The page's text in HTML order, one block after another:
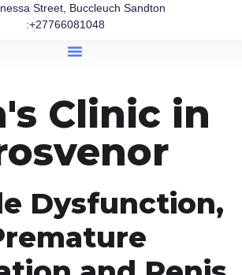
Street, Buccleuch Sandton
:+27766081048
Clinic in
Dysfunction,